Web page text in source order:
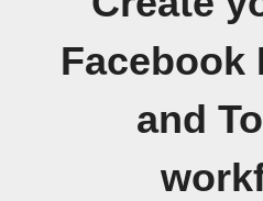
Facebook
and